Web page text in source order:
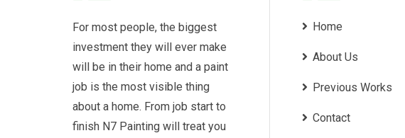
For most people, the biggest
investment they will ever make
will be in their home and a paint
job is the most visible thing
about a home. From job start to
finish N7 Painting will treat you
Home
About Us
Previous Works
Contact